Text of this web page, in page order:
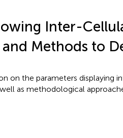
Inter-
Methods to
on the parameters displaying
as methodological